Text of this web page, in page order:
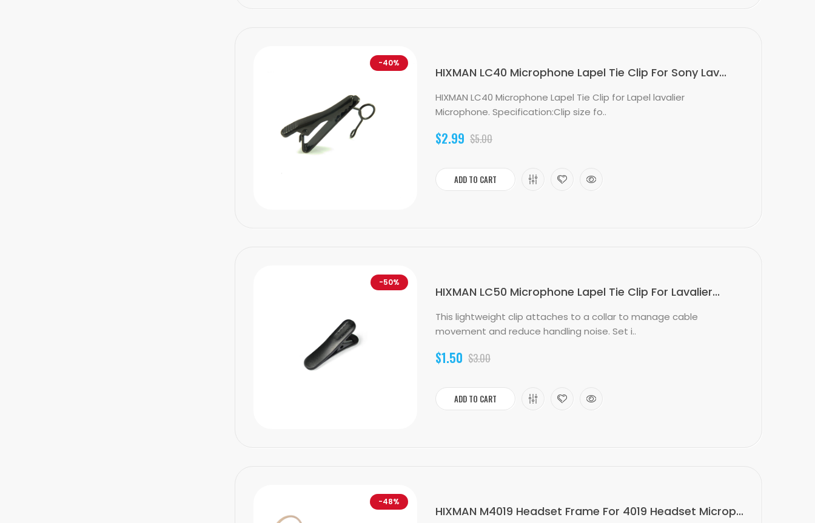
-40%
HIXMAN LC40 Microphone Lapel Tie Clip For Sony Lav...
HIXMAN LC40 Microphone Lapel Tie Clip for Lapel lavalier
Microphone. Specification:Clip size fo..
$2.99 $5.00
ADD TO CART
-50%
HIXMAN LC50 Microphone Lapel Tie Clip For Lavalier...
This lightweight clip attaches to a collar to manage cable
movement and reduce handling noise. Set i..
$1.50 $3.00
ADD TO CART
-48%
HIXMAN M4019 Headset Frame For 4019 Headset Microp...